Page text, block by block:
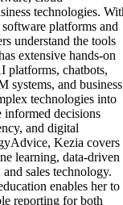
technologies.
platforms and
understand the tools
extensive hands-on
platforms, chatbots,
systems, and business
technologies into
informed decisions
and digital
Kezia covers
learning, data-driven
sales technology.
enables her to
reporting for both